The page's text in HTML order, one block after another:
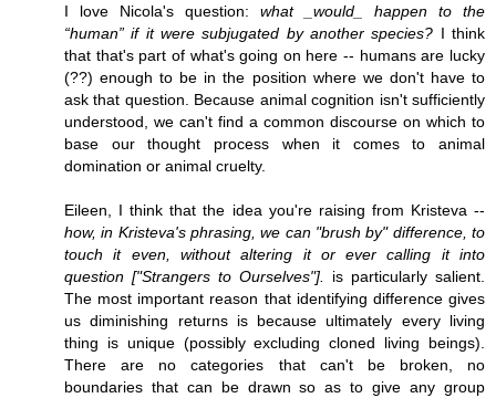
I love Nicola's question: what _would_ happen to the
“human” if it were subjugated by another species? I think
that that's part of what's going on here -- humans are lucky
(??) enough to be in the position where we don't have to
ask that question. Because animal cognition isn't sufficiently
understood, we can't find a common discourse on which to
base our thought process when it comes to animal
domination or animal cruelty.
Eileen, I think that the idea you're raising from Kristeva --
how, in Kristeva's phrasing, we can "brush by" difference, to
touch it even, without altering it or ever calling it into
question ["Strangers to Ourselves"].
is particularly salient.
The most important reason that identifying difference gives
us diminishing returns is because ultimately every living
thing is unique (possibly excluding cloned living beings).
There are no categories that can't be broken, no
boundaries that can be drawn so as to give any group